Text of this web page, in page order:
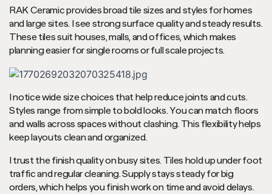
RAK Ceramic provides broad tile sizes and styles for homes
and large sites. I see strong surface quality and steady results.
These tiles suit houses, malls, and offices, which makes
planning easier for single rooms or full scale projects.
I notice wide size choices that help reduce joints and cuts.
Styles range from simple to bold looks. You can match floors
and walls across spaces without clashing. This flexibility helps
keep layouts clean and organized.
I trust the finish quality on busy sites. Tiles hold up under foot
traffic and regular cleaning. Supply stays steady for big
orders, which helps you finish work on time and avoid delays.